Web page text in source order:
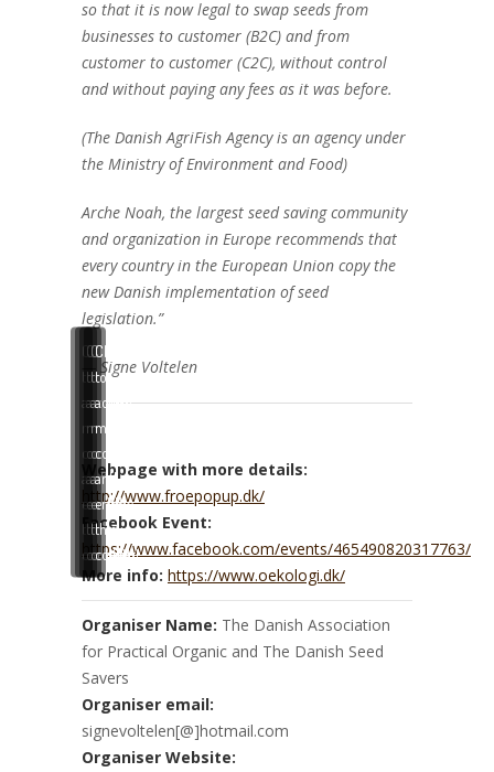
so that it is now legal to swap seeds from
businesses to customer (B2C) and from
customer to customer (C2C), without control
and without paying any fees as it was before.
(The Danish AgriFish Agency is an agency under
the Ministry of Environment and Food)
Arche Noah, the largest seed saving community
and organization in Europe recommends that
every country in the European Union copy the
new Danish implementation of seed
legislation.”
— Signe Voltelen
Click
to
accept
marketing
cookies
and
enable
this
content
Click
to
accept
marketing
cookies
and
enable
this
content
Click
to
accept
marketing
cookies
and
enable
this
content
Click
to
accept
marketing
cookies
and
enable
this
content
Webpage with more details:
http://www.froepopup.dk/
Facebook Event:
https://www.facebook.com/events/465490820317763/
More info: https://www.oekologi.dk/
Organiser Name: The Danish Association
for Practical Organic and The Danish Seed
Savers
Organiser email:
signevoltelen[@]hotmail.com
Organiser Website: